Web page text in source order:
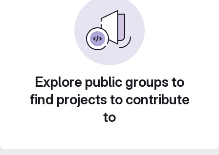
Explore public groups to
find projects to contribute
to